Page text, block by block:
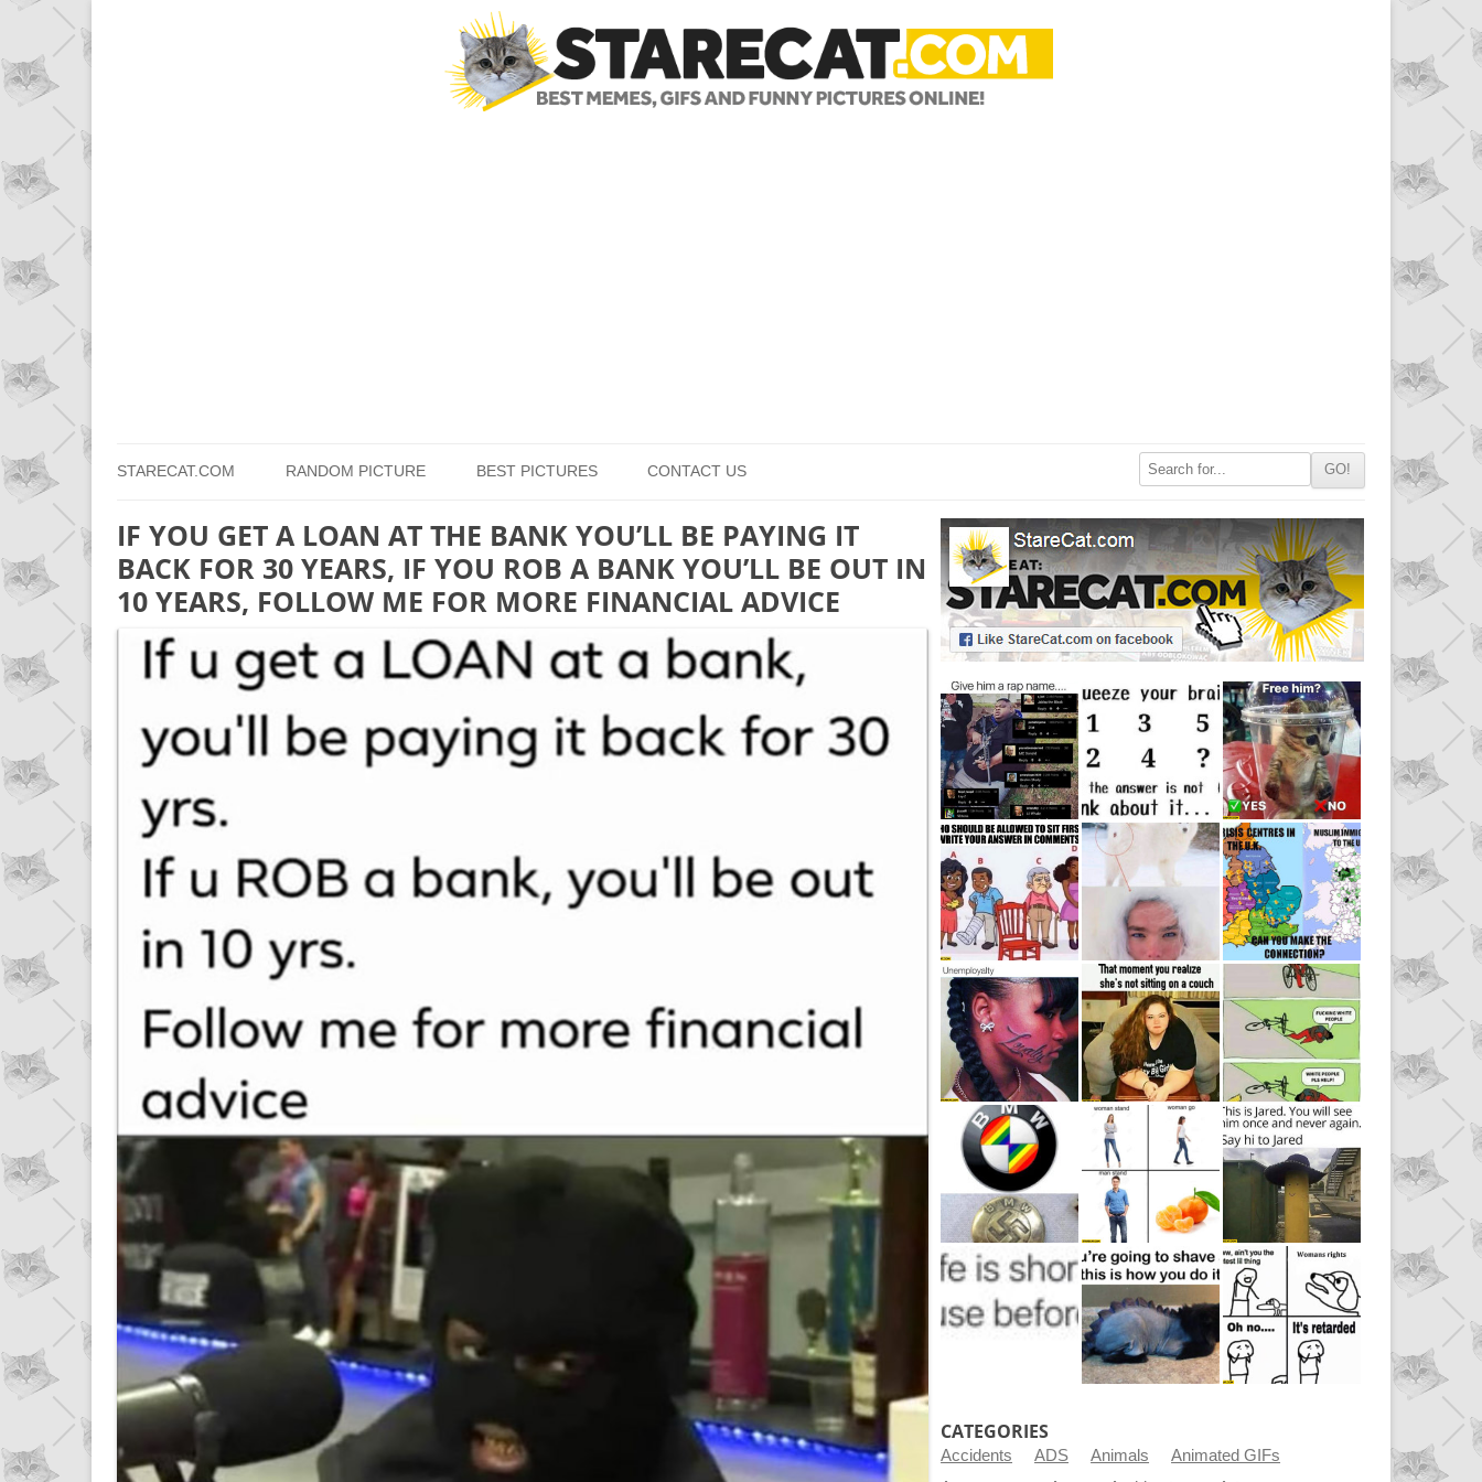
STARECAT.COM RANDOM PICTURE BEST PICTURES CONTACT US
IF YOU GET A LOAN AT THE BANK YOU’LL BE PAYING IT
BACK FOR 30 YEARS, IF YOU ROB A BANK YOU’LL BE OUT IN
10 YEARS, FOLLOW ME FOR MORE FINANCIAL ADVICE
CATEGORIES
Accidents ADS Animals
Animated GIFs